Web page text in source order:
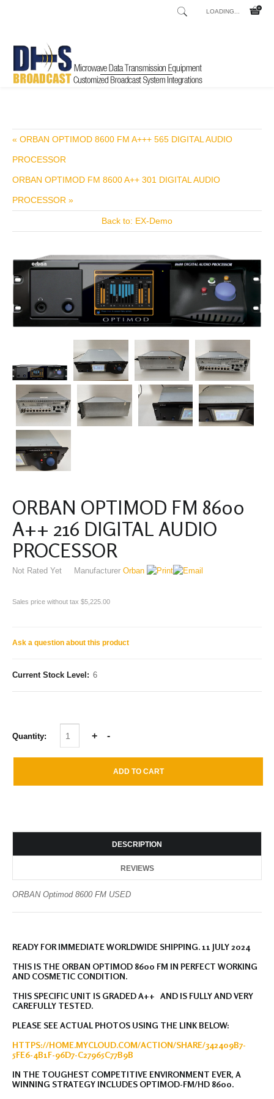
LOADING...
Home / Shop
« ORBAN OPTIMOD 8600 FM A+++ 565 DIGITAL AUDIO
PROCESSOR
ORBAN OPTIMOD FM 8600 A++ 301 DIGITAL AUDIO
PROCESSOR »
Back to: EX-Demo
ORBAN OPTIMOD FM 8600
A++ 216 DIGITAL AUDIO
PROCESSOR
Not Rated Yet Manufacturer Orban
Sales price without tax $5,225.00
Ask a question about this product
Current Stock Level: 6
Quantity:
DESCRIPTION
REVIEWS
ORBAN Optimod 8600 FM USED
READY FOR IMMEDIATE WORLDWIDE SHIPPING. 11 JULY 2024
THIS IS THE ORBAN OPTIMOD 8600 FM IN PERFECT WORKING
AND COSMETIC CONDITION.
THIS SPECIFIC UNIT IS GRADED A++ AND IS FULLY AND VERY
CAREFULLY TESTED.
PLEASE SEE ACTUAL PHOTOS USING THE LINK BELOW:
HTTPS://HOME.MYCLOUD.COM/ACTION/SHARE/342409B7-
5FE6-4B1F-96D7-C27965C77B9B
IN THE TOUGHEST COMPETITIVE ENVIRONMENT EVER, A
WINNING STRATEGY INCLUDES OPTIMOD-FM/HD 8600.